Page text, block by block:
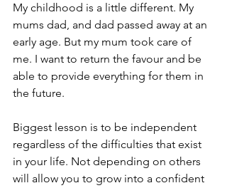
My childhood is a little different. My
mums dad, and dad passed away at an
early age. But my mum took care of
me. I want to return the favour and be
able to provide everything for them in
the future.
Biggest lesson is to be independent
regardless of the difficulties that exist
in your life. Not depending on others
will allow you to grow into a confident